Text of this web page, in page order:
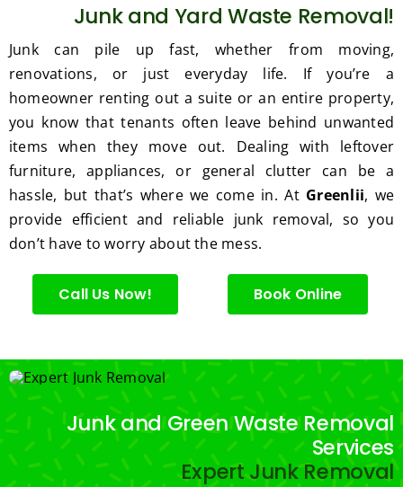
to do,
as
hedge
trimm
ing,
I'm
gratef
the
great
work
and
s we
from
Jim's
Mowi
ng.
and
price
was
reaso
nable.
Plus,
he
perfor
clean
and
took
away
cuttin
gs...m
ost
consi
derate
.
ded
s.
Junk and Yard Waste Removal!
Junk can pile up fast, whether from moving,
renovations, or just everyday life. If you’re a
homeowner renting out a suite or an entire property,
you know that tenants often leave behind unwanted
items when they move out. Dealing with leftover
furniture, appliances, or general clutter can be a
hassle, but that’s where we come in. At Greenlii, we
provide efficient and reliable junk removal, so you
don’t have to worry about the mess.
Call Us Now! Book Online
Junk and Green Waste Removal
Services
Expert Junk Removal